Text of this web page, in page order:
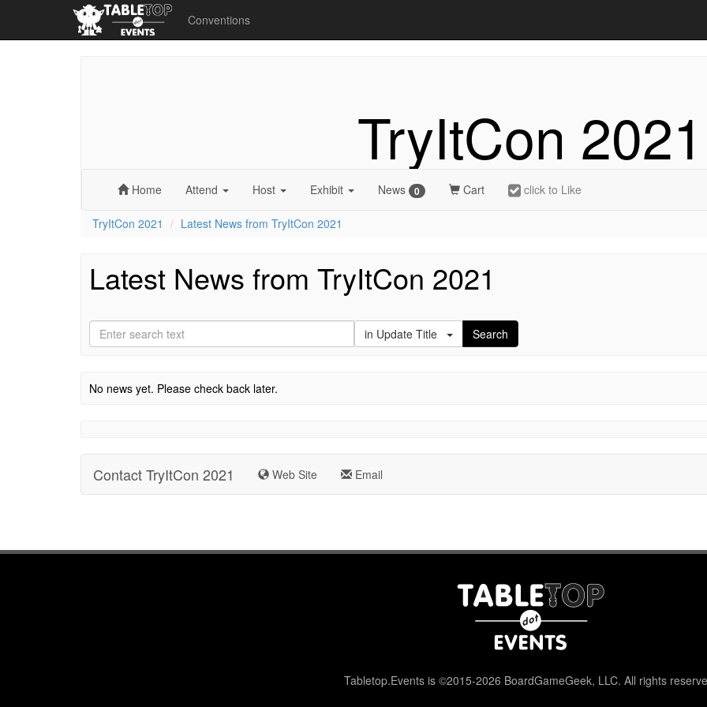
Conventions
TryItCon 2021
Home Attend Host Exhibit News 0 Cart click to Like
TryItCon 2021 Latest News from TryItCon 2021
Latest News from TryItCon 2021
in Update Title Search
No news yet. Please check back later.
Contact TryItCon 2021 Web Site Email
Tabletop.Events is ©2015-2026 BoardGameGeek, LLC. All rights